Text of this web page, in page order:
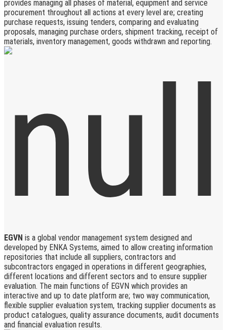
provides managing all phases of material, equipment and service
procurement throughout all actions at every level are; creating
purchase requests, issuing tenders, comparing and evaluating
proposals, managing purchase orders, shipment tracking, receipt of
materials, inventory management, goods withdrawn and reporting.
EGVN is a global vendor management system designed and
developed by ENKA Systems, aimed to allow creating information
repositories that include all suppliers, contractors and
subcontractors engaged in operations in different geographies,
different locations and different sectors and to ensure supplier
evaluation. The main functions of EGVN which provides an
interactive and up to date platform are; two way communication,
flexible supplier evaluation system, tracking supplier documents as
product catalogues, quality assurance documents, audit documents
and financial evaluation results.